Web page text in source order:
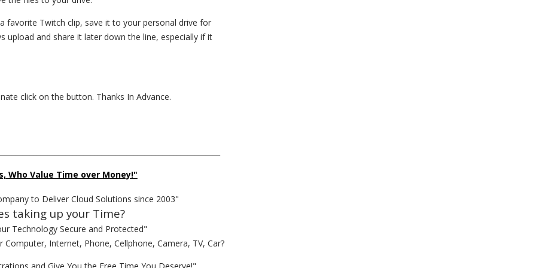
favorite Twitch clip, save it to your personal drive for
upload and share it later down the line, especially if it
click on the button. Thanks In Advance.
Who Value Time over Money!"
to Deliver Cloud Solutions since 2003"
taking up your Time?
Technology Secure and Protected"
Internet, Phone, Cellphone, Camera, TV, Car?